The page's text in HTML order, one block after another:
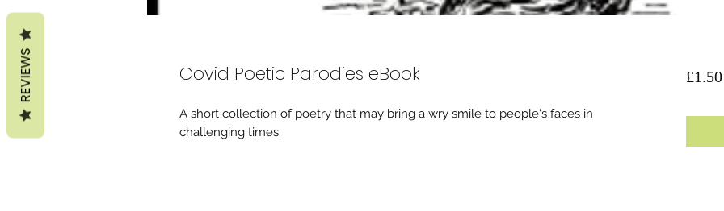
Covid Poetic Parodies eBook
A short collection of poetry that may bring a wry smile to people's faces in
challenging times.
£1.50
REVIEWS